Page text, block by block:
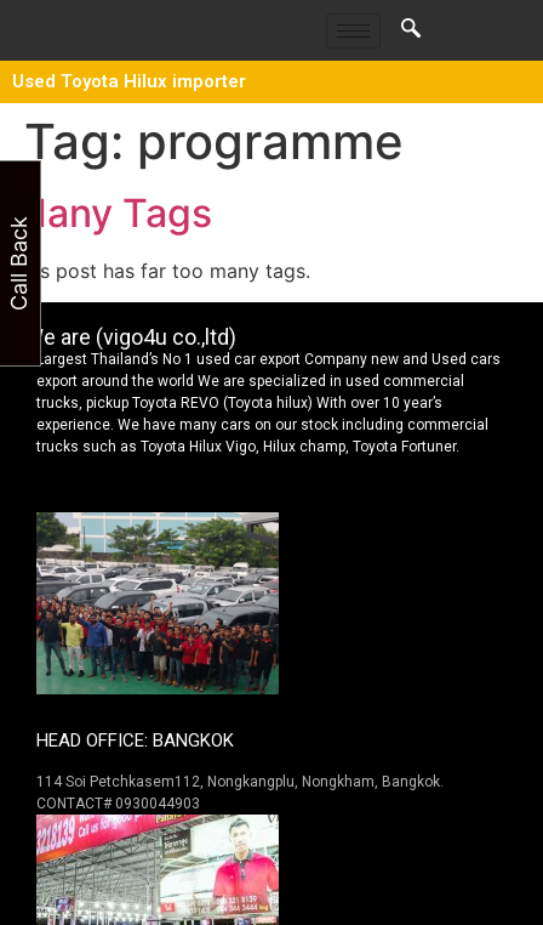
Used Toyota Hilux importer
Tag: programme
Many Tags
This post has far too many tags.
We are (vigo4u co.,ltd)
Largest Thailand’s No 1 used car export Company new and Used cars
export around the world We are specialized in used commercial
trucks, pickup Toyota REVO (Toyota hilux) With over 10 year’s
experience. We have many cars on our stock including commercial
trucks such as Toyota Hilux Vigo, Hilux champ, Toyota Fortuner.
HEAD OFFICE: BANGKOK
114 Soi Petchkasem112, Nongkangplu, Nongkham, Bangkok.
CONTACT# 0930044903
Call Back